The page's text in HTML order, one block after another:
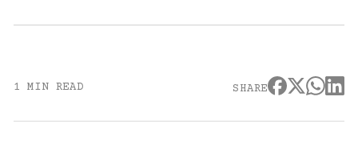
1 MIN READ SHARE